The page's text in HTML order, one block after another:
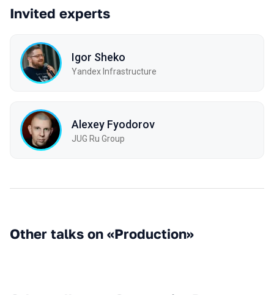
Invited experts
Igor Sheko
Yandex Infrastructure
Alexey Fyodorov
JUG Ru Group
Other talks on «Production»